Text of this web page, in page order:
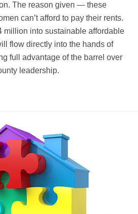
The reason given — these
can’t afford to pay their rents.
million into sustainable affordable
flow directly into the hands of
full advantage of the barrel over
leadership.